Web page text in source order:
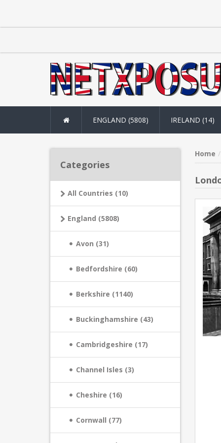
ENGLAND (5808) IRELAND (14)
Home
Categories
All Countries (10)
England (5808)
Avon (31)
Bedfordshire (60)
Berkshire (1140)
Buckinghamshire (43)
Cambridgeshire (17)
Channel Isles (3)
Cheshire (16)
Cornwall (77)